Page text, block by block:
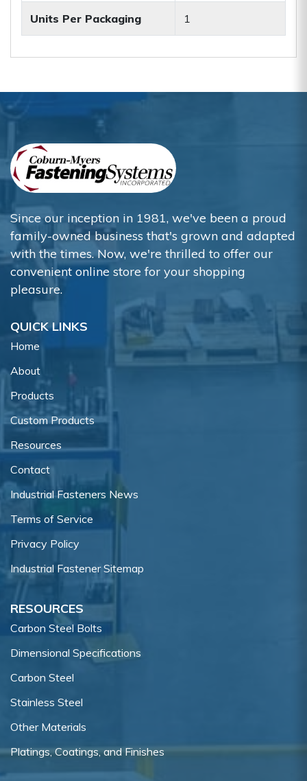
Units Per Packaging 1
Since our inception in 1981, we've been a proud
family-owned business that's grown and adapted
with the times. Now, we're thrilled to offer our
convenient online store for your shopping
pleasure.
QUICK LINKS
Home
About
Products
Custom Products
Resources
Contact
Industrial Fasteners News
Terms of Service
Privacy Policy
Industrial Fastener Sitemap
RESOURCES
Carbon Steel Bolts
Dimensional Specifications
Carbon Steel
Stainless Steel
Other Materials
Platings, Coatings, and Finishes